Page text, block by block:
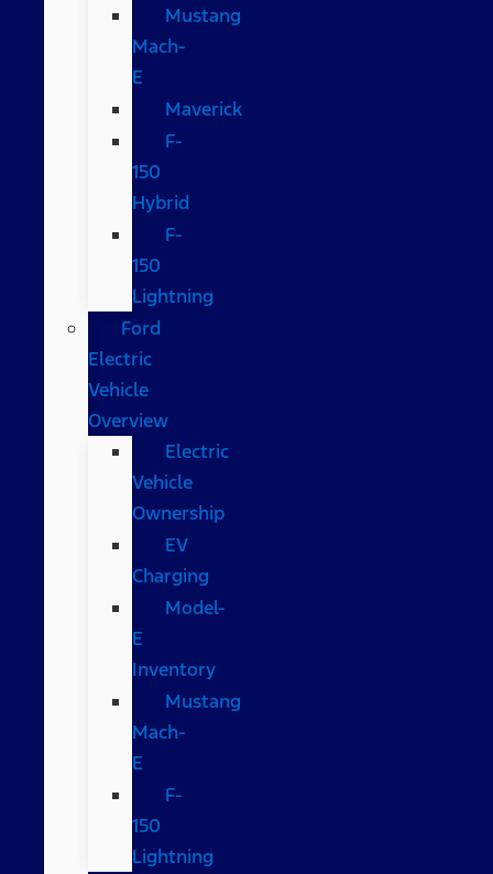
Mustang
Mach-
E
Maverick
F-
150
Hybrid
F-
150
Lightning
Ford
Electric
Vehicle
Overview
Electric
Vehicle
Ownership
EV
Charging
Model-
E
Inventory
Mustang
Mach-
E
F-
150
Lightning